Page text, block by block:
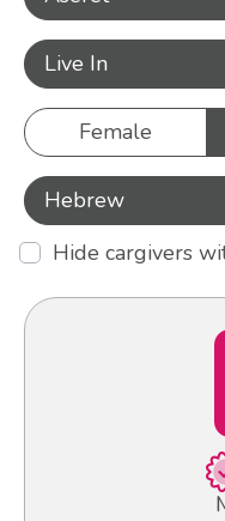
Live In
Female
Hebrew
Hide cargivers